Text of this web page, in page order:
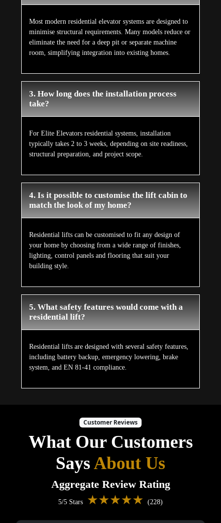
Most modern residential elevator systems are designed to
minimise structural requirements. Many models reduce or
eliminate the need for a deep pit or separate machine
room, simplifying integration into existing homes.
3. How long does the installation process
take?
For Elite Elevators residential systems, installation
typically takes 2 to 3 weeks, depending on site readiness,
structural preparation, and project scope.
4. Is it possible to customise the lift cabin to
match the look of my home?
Residential lifts can be customised to fit any design of
your home by choosing from a wide range of finishes,
lighting, control panels and flooring that suit your
building style.
5. What safety features would come with a
residential lift?
Residential lifts are designed with several safety features,
including battery backup, emergency lowering, brake
system, and EN 81-41 compliance.
Customer Reviews
What Our Customers
SaysAbout Us
Aggregate Review Rating
5/5 Stars ★★★★★ (228)